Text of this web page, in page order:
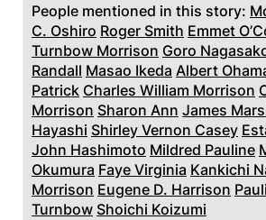
People mentioned in this story:
C. Oshiro Roger Smith Emmet
Turnbow Morrison Goro
Randall Masao Ikeda Albert
Patrick Charles William Morrison
Morrison Sharon Ann James
Hayashi Shirley Vernon Casey
John Hashimoto Mildred Pauline
Okumura Faye Virginia Kankichi
Morrison Eugene D. Harrison
Turnbow Shoichi Koizumi